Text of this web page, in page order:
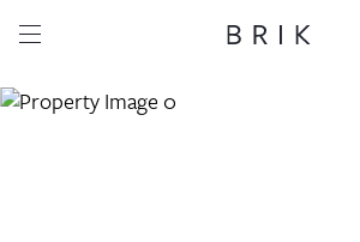
Share this